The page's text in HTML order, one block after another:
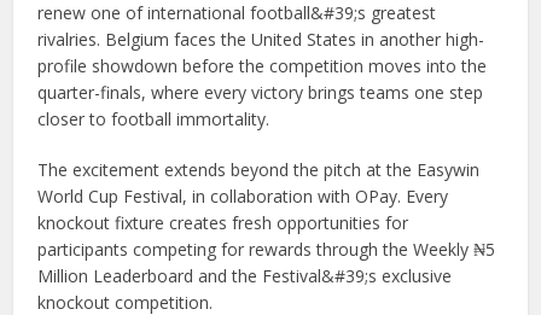
renew one of international football&#39;s greatest
rivalries. Belgium faces the United States in another high-
profile showdown before the competition moves into the
quarter-finals, where every victory brings teams one step
closer to football immortality.
The excitement extends beyond the pitch at the Easywin
World Cup Festival, in collaboration with OPay. Every
knockout fixture creates fresh opportunities for
participants competing for rewards through the Weekly ₦5
Million Leaderboard and the Festival&#39;s exclusive
knockout competition.